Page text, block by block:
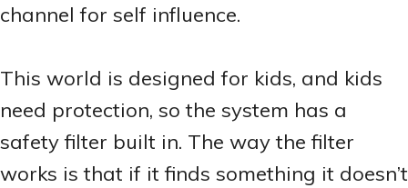
channel for self influence.
This world is designed for kids, and kids
need protection, so the system has a
safety filter built in. The way the filter
works is that if it finds something it doesn’t